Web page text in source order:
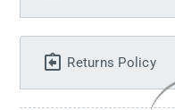
Returns Policy